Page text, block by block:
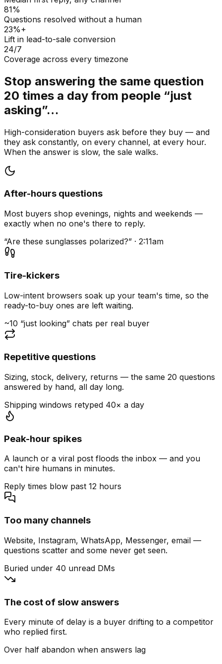
81%
Questions resolved without a human
23%+
Lift in lead-to-sale conversion
24/7
Coverage across every timezone
Stop answering the same question
20 times a day from people “just
asking”…
High-consideration buyers ask before they buy — and
they ask constantly, on every channel, at every hour.
When the answer is slow, the sale walks.
After-hours questions
Most buyers shop evenings, nights and weekends —
exactly when no one's there to reply.
“Are these sunglasses polarized?” · 2:11am
Tire-kickers
Low-intent browsers soak up your team's time, so the
ready-to-buy ones are left waiting.
~10 “just looking” chats per real buyer
Repetitive questions
Sizing, stock, delivery, returns — the same 20 questions
answered by hand, all day long.
Shipping windows retyped 40× a day
Peak-hour spikes
A launch or a viral post floods the inbox — and you
can't hire humans in minutes.
Reply times blow past 12 hours
Too many channels
Website, Instagram, WhatsApp, Messenger, email —
questions scatter and some never get seen.
Buried under 40 unread DMs
The cost of slow answers
Every minute of delay is a buyer drifting to a competitor
who replied first.
Over half abandon when answers lag